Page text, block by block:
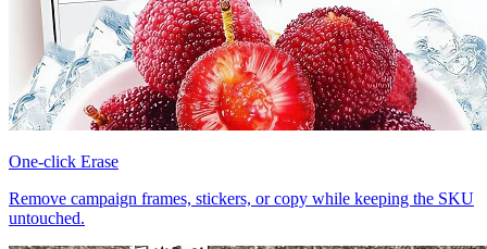
One-click Erase
Remove campaign frames, stickers, or copy while keeping the SKU
untouched.